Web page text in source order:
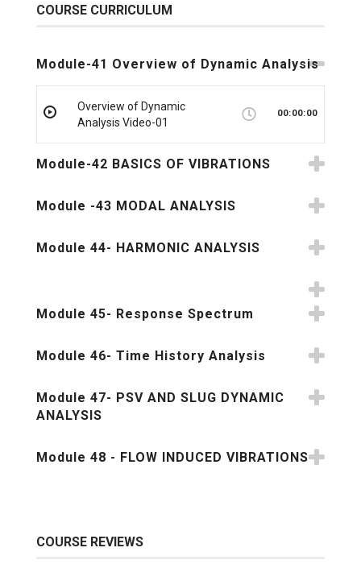
COURSE CURRICULUM
Module-41 Overview of Dynamic Analysis
Overview of Dynamic
Analysis Video-01
00:00:00
Module-42 BASICS OF VIBRATIONS
Module -43 MODAL ANALYSIS
Module 44- HARMONIC ANALYSIS
Module 45- Response Spectrum
Module 46- Time History Analysis
Module 47- PSV AND SLUG DYNAMIC
ANALYSIS
Module 48 - FLOW INDUCED VIBRATIONS
COURSE REVIEWS